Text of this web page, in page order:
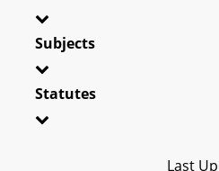
Subjects
Statutes
Last